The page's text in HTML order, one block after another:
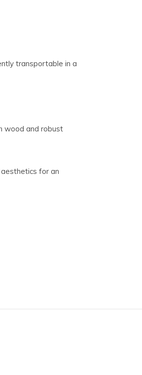
transportable in a
wood and robust
for an